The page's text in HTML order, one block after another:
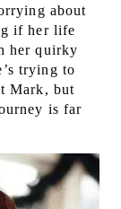
about
if her life
her quirky
trying to
Mark, but
is far